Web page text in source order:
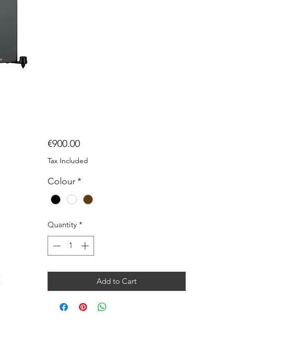
€900.00Price
Tax Included
Colour*
Quantity *
Add to Cart